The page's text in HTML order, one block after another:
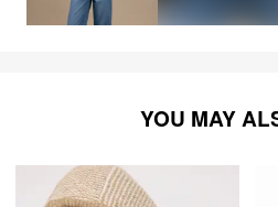
YOU MAY